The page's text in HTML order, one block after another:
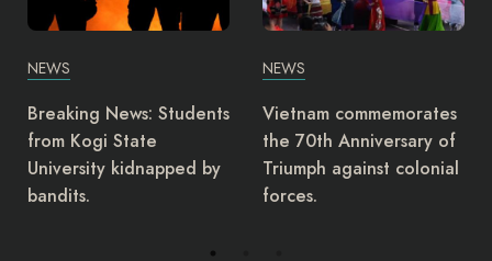
NEWS
Vietnam commemorates
the 70th Anniversary of
Triumph against colonial
forces.
NEWS
Nurses in Oyo State are
considering an
indefinite strike and
have given a 14-day